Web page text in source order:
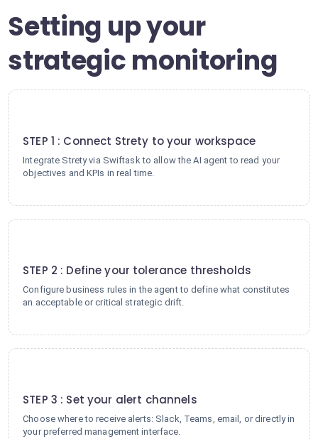
Setting up your
strategic monitoring
STEP 1 : Connect Strety to your workspace
Integrate Strety via Swiftask to allow the AI agent to read your
objectives and KPIs in real time.
STEP 2 : Define your tolerance thresholds
Configure business rules in the agent to define what constitutes
an acceptable or critical strategic drift.
STEP 3 : Set your alert channels
Choose where to receive alerts: Slack, Teams, email, or directly in
your preferred management interface.